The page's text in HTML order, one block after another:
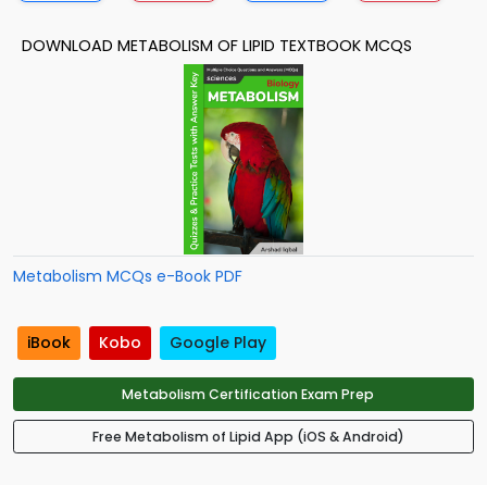
DOWNLOAD METABOLISM OF LIPID TEXTBOOK MCQS
Metabolism MCQs e-Book PDF
iBook Kobo Google Play
Metabolism Certification Exam Prep
Free Metabolism of Lipid App (iOS & Android)